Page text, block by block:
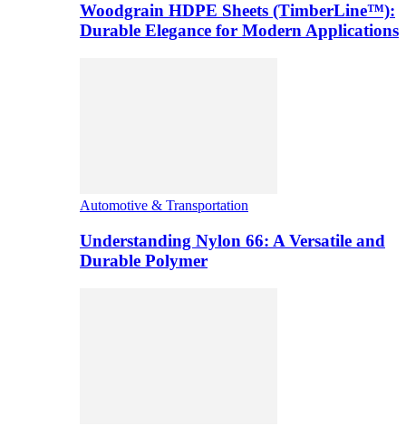
Woodgrain HDPE Sheets (TimberLine™):
Durable Elegance for Modern Applications
Automotive & Transportation
Understanding Nylon 66: A Versatile and
Durable Polymer